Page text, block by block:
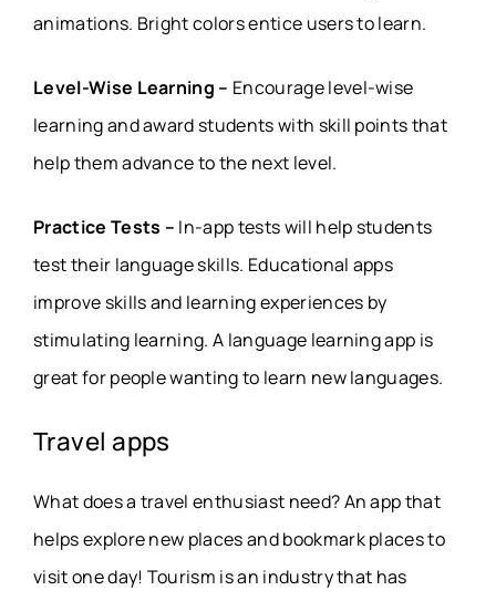
animations. Bright colors entice users to learn.
Level-Wise Learning – Encourage level-wise
learning and award students with skill points that
help them advance to the next level.
Practice Tests – In-app tests will help students
test their language skills. Educational apps
improve skills and learning experiences by
stimulating learning. A language learning app is
great for people wanting to learn new languages.
Travel apps
What does a travel enthusiast need? An app that
helps explore new places and bookmark places to
visit one day! Tourism is an industry that has